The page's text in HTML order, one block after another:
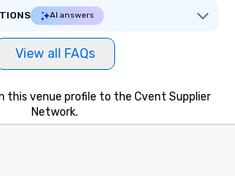
AI answers
View all FAQs
this venue profile to the Cvent Supplier
Network.